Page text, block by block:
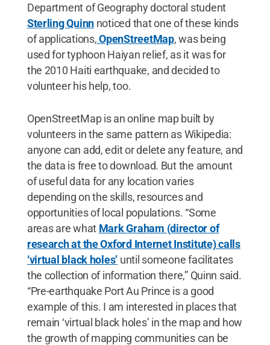
Department of Geography doctoral student
Sterling Quinn noticed that one of these kinds
of applications,OpenStreetMap, was being
used for typhoon Haiyan relief, as it was for
the 2010 Haiti earthquake, and decided to
volunteer his help, too.
OpenStreetMap is an online map built by
volunteers in the same pattern as Wikipedia:
anyone can add, edit or delete any feature, and
the data is free to download. But the amount
of useful data for any location varies
depending on the skills, resources and
opportunities of local populations. “Some
areas are what Mark Graham (director of
research at the Oxford Internet Institute) calls
‘virtual black holes’ until someone facilitates
the collection of information there,” Quinn said.
“Pre-earthquake Port Au Prince is a good
example of this. I am interested in places that
remain ‘virtual black holes’ in the map and how
the growth of mapping communities can be